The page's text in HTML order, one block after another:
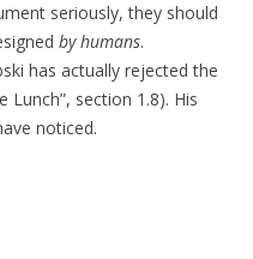
seriously, they should
by humans.
has actually rejected the
section 1.8). His
noticed.